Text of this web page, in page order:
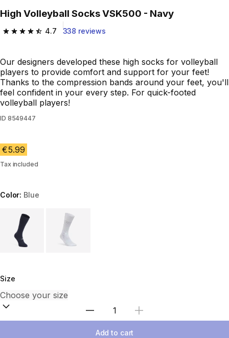
High Volleyball Socks VSK500 - Navy
4.7
4.7 out of 5 stars from 338 reviews
338 reviews
Our designers developed these high socks for volleyball
players to provide comfort and support for your feet!
Thanks to the compression bands around your feet, you'll
feel confident in your every step. For quick-footed
volleyball players!
ID 8549447
€5.99
Tax included
Color: Blue
Choose a variant
Size
Select Quantity
Add to cart